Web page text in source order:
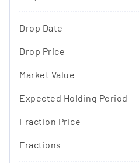
Drop Date
Drop Price
Market Value
Expected Holding Period
Fraction Price
Fractions